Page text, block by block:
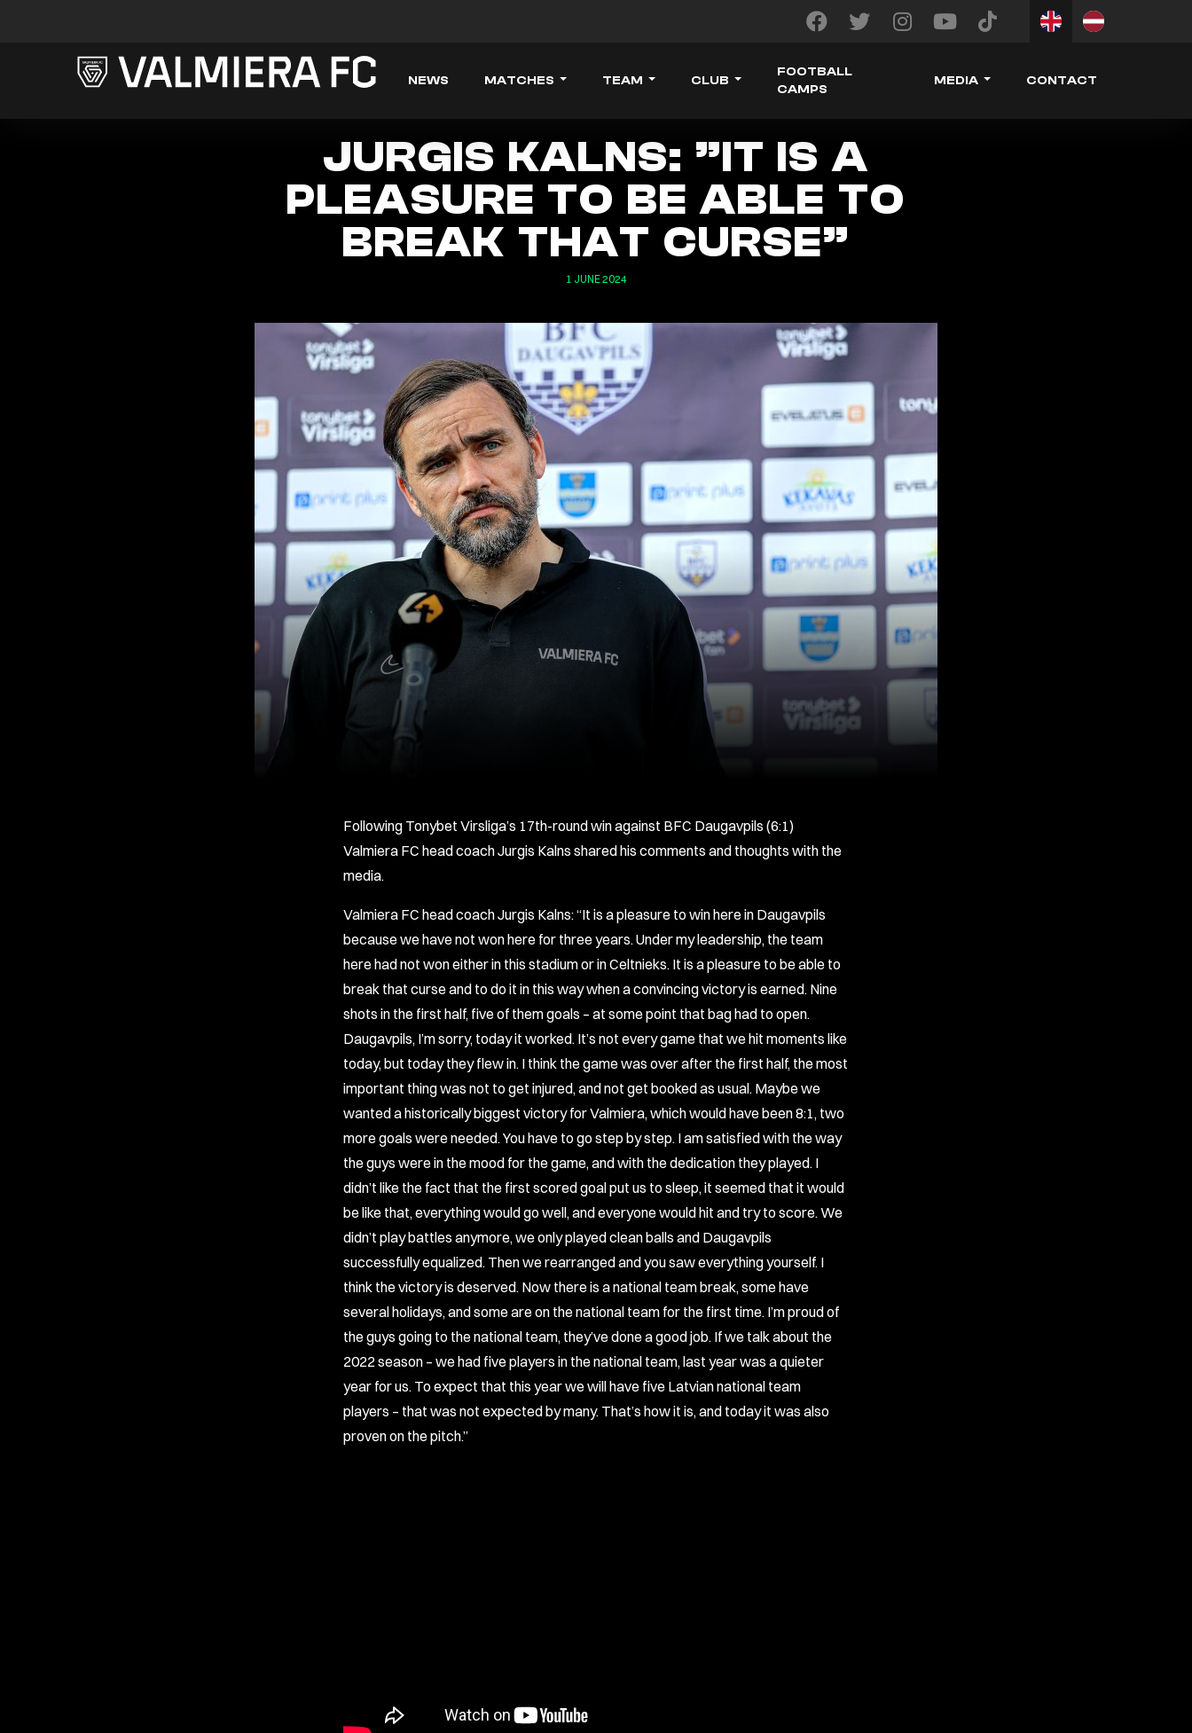
NEWS MATCHES TEAM CLUB
FOOTBALL
CAMPS
MEDIA CONTACT
JURGIS KALNS: ”IT IS A
PLEASURE TO BE ABLE TO
BREAK THAT CURSE”
1 JUNE 2024
Following Tonybet Virsliga’s 17th-round win against BFC Daugavpils (6:1)
Valmiera FC head coach Jurgis Kalns shared his comments and thoughts with the
media.
Valmiera FC head coach Jurgis Kalns: “It is a pleasure to win here in Daugavpils
because we have not won here for three years. Under my leadership, the team
here had not won either in this stadium or in Celtnieks. It is a pleasure to be able to
break that curse and to do it in this way when a convincing victory is earned. Nine
shots in the first half, five of them goals – at some point that bag had to open.
Daugavpils, I’m sorry, today it worked. It’s not every game that we hit moments like
today, but today they flew in. I think the game was over after the first half, the most
important thing was not to get injured, and not get booked as usual. Maybe we
wanted a historically biggest victory for Valmiera, which would have been 8:1, two
more goals were needed. You have to go step by step. I am satisfied with the way
the guys were in the mood for the game, and with the dedication they played. I
didn’t like the fact that the first scored goal put us to sleep, it seemed that it would
be like that, everything would go well, and everyone would hit and try to score. We
didn’t play battles anymore, we only played clean balls and Daugavpils
successfully equalized. Then we rearranged and you saw everything yourself. I
think the victory is deserved. Now there is a national team break, some have
several holidays, and some are on the national team for the first time. I’m proud of
the guys going to the national team, they’ve done a good job. If we talk about the
2022 season – we had five players in the national team, last year was a quieter
year for us. To expect that this year we will have five Latvian national team
players – that was not expected by many. That’s how it is, and today it was also
proven on the pitch.”